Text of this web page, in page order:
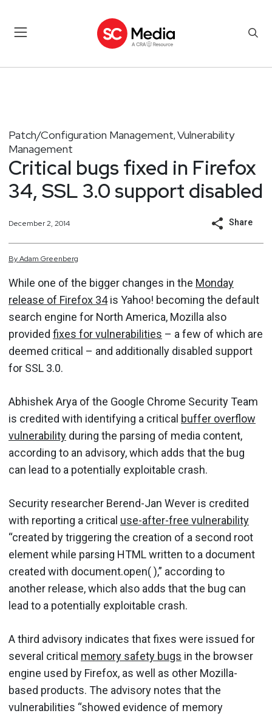
Patch/Configuration Management, Vulnerability
Management
Critical bugs fixed in Firefox
34, SSL 3.0 support disabled
December 2, 2014 Share
ByAdam Greenberg
While one of the bigger changes in the Monday
release of Firefox 34is Yahoo! becoming the default
search engine for North America, Mozilla also
provided fixes for vulnerabilities – a few of which are
deemed critical – and additionally disabled support
for SSL 3.0.
Abhishek Arya of the Google Chrome Security Team
is credited with identifying a critical buffer overflow
vulnerability during the parsing of media content,
according to an advisory, which adds that the bug
can lead to a potentially exploitable crash.
Security researcher Berend-Jan Wever is credited
with reporting a critical use-after-free vulnerability
“created by triggering the creation of a second root
element while parsing HTML written to a document
created with document.open( ),” according to
another release, which also adds that the bug can
lead to a potentially exploitable crash.
A third advisory indicates that fixes were issued for
several critical memory safety bugs in the browser
engine used by Firefox, as well as other Mozilla-
based products. The advisory notes that the
vulnerabilities “showed evidence of memory